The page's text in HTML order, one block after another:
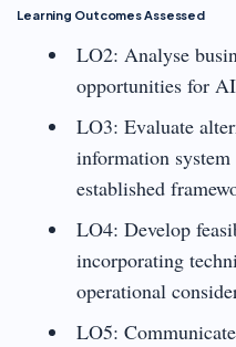
Learning Outcomes Assessed
LO2: Analyse
opportunities for
LO3: Evaluate
information
established
LO4: Develop
incorporating
operational
LO5: